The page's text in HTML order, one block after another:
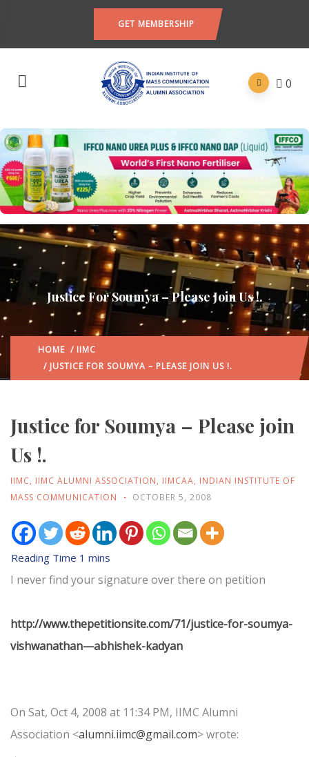
GET MEMBERSHIP
0
Justice For Soumya – Please Join Us !.
HOME / IIMC
/ JUSTICE FOR SOUMYA – PLEASE JOIN US !.
Justice for Soumya – Please join
Us !.
IIMC, IIMC ALUMNI ASSOCIATION, IIMCAA, INDIAN INSTITUTE OF
MASS COMMUNICATION
OCTOBER 5, 2008
I never find your signature over there on petition
http://www.thepetitionsite.com/71/justice-for-soumya-
vishwanathan—abhishek-kadyan
On Sat, Oct 4, 2008 at 11:34 PM, IIMC Alumni
Association <alumni.iimc@gmail.com>wrote: